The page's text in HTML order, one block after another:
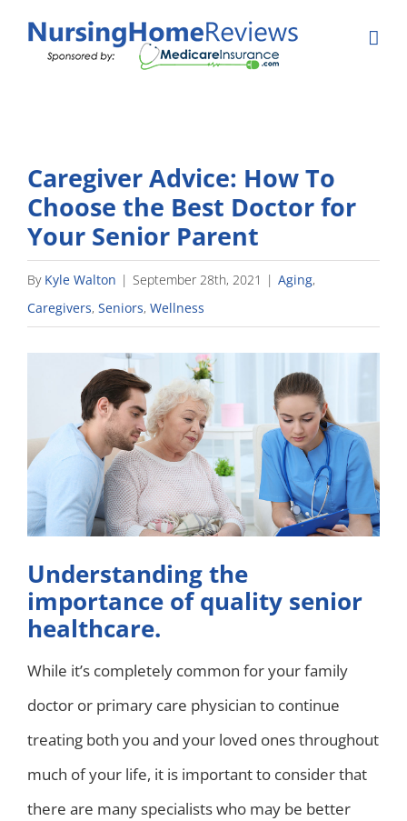
Caregiver Advice: How To
Choose the Best Doctor for
Your Senior Parent
By Kyle Walton | September 28th, 2021 | Aging,
Caregivers, Seniors, Wellness
Understanding the
importance of quality senior
healthcare.
While it’s completely common for your family
doctor or primary care physician to continue
treating both you and your loved ones throughout
much of your life, it is important to consider that
there are many specialists who may be better